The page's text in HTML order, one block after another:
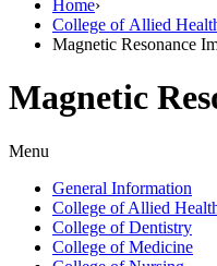
Home›
College of Allied
Magnetic Resonance
Magnetic
Menu
General Information
College of Allied
College of Dentistry
College of Medicine